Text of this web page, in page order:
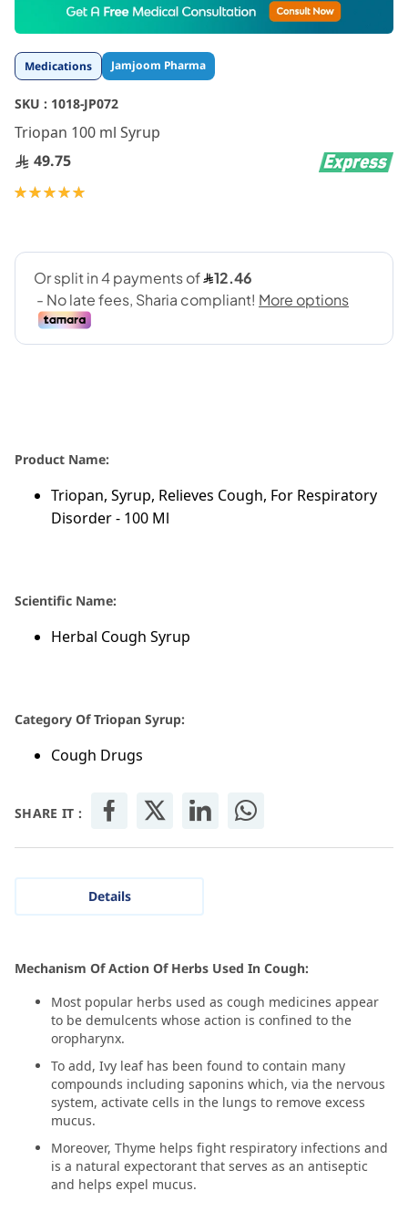
Medications Jamjoom Pharma
SKU : 1018-JP072
Triopan 100 ml Syrup
49.75
Rating:
Product Name:
Triopan, Syrup, Relieves Cough, For Respiratory
Disorder - 100 Ml
Scientific Name:
Herbal Cough Syrup
Category Of Triopan Syrup:
Cough Drugs
SHARE IT :
the
beginning
of
images
gallery
Details
Mechanism Of Action Of Herbs Used In Cough:
Most popular herbs used as cough medicines appear
to be demulcents whose action is confined to the
oropharynx.
To add, Ivy leaf has been found to contain many
compounds including saponins which, via the nervous
system, activate cells in the lungs to remove excess
mucus.
Moreover, Thyme helps fight respiratory infections and
is a natural expectorant that serves as an antiseptic
and helps expel mucus.